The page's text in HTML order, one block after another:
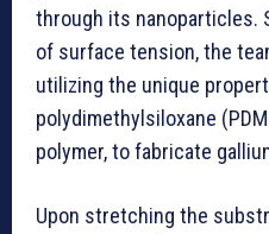
through its nanoparticles.
of surface tension, the
utilizing the unique
polydimethylsiloxane
polymer, to fabricate
Upon stretching the